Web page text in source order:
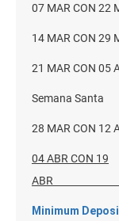
07 MAR CON 22
14 MAR CON 29
21 MAR CON
Semana Santa
28 MAR CON 12
04 ABR CON 19
Minimum